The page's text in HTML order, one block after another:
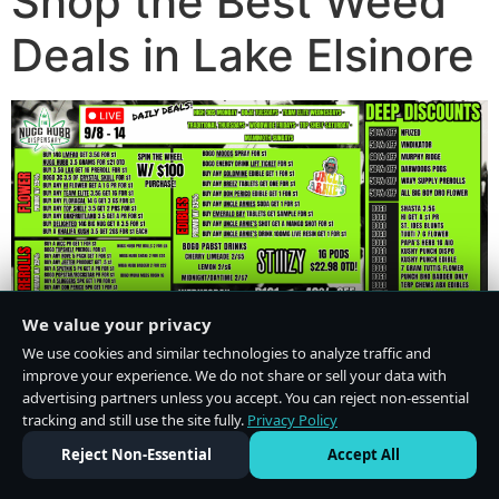
Deals in Lake Elsinore
We value your privacy
We use cookies and similar technologies to analyze traffic and
improve your experience. We do not share or sell your data with
advertising partners unless you accept. You can reject non-essential
tracking and still use the site fully. Privacy Policy
Reject Non-Essential
Accept All
Do Not Sell or Share My Personal Information·Privacy Policy